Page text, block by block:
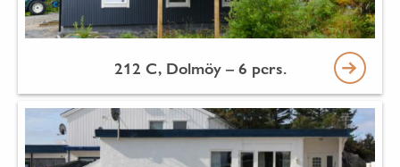
212 C, Dolmöy – 6 pers.